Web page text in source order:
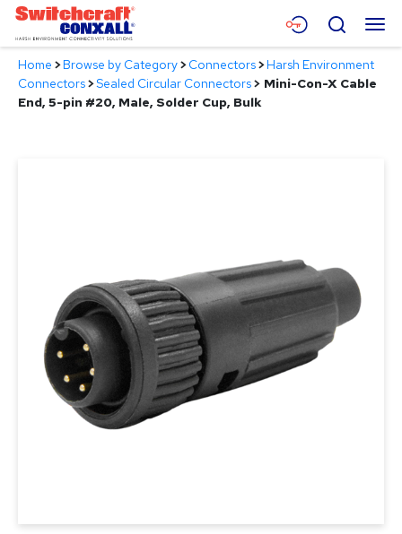
Skip
Main
Content
Menu
Products
Search
Home >Browse by Category>Connectors>Harsh Environment
Connectors>Sealed Circular Connectors> Mini-Con-X Cable
End, 5-pin #20, Male, Solder Cup, Bulk